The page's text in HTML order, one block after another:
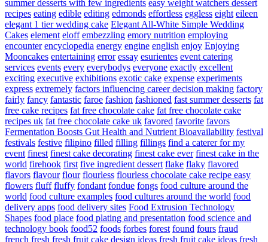
summer desserts with few ingredients easy weight watchers dessert
recipes eating edible editing edmonds effortless eggless eight eileen
elegant 1 tier wedding cake Elegant All-White Simple Wedding
Cakes element eloff embezzling emory nutrition employing
encounter encyclopedia energy engine english enjoy Enjoying
Mooncakes entertaining error essay esurientes event catering
services events every everybodys everyone exactly excellent
exciting executive exhibitions exotic cake expense experiments
express extremely factors influencing career decision making factory
fairly fancy fantastic faroe fashion fashioned fast summer desserts fat
free cake recipes fat free chocolate cake fat free chocolate cake
recipes uk fat free chocolate cake uk favored favorite favors
Fermentation Boosts Gut Health and Nutrient Bioavailability festival
festivals festive filipino filled filling fillings find a caterer for my
event finest finest cake decorating finest cake ever finest cake in the
world firehook first five ingredient dessert flake flaky flavored
flavors flavour flour flourless flourless chocolate cake recipe easy
flowers fluff fluffy fondant fondue fongs food culture around the
world food culture examples food cultures around the world food
delivery apps food delivery sites Food Extrusion Technology
Shapes food place food plating and presentation food science and
technology book food52 foods forbes forest found fours fraud
french fresh fresh fruit cake design ideas fresh fruit cake ideas fresh